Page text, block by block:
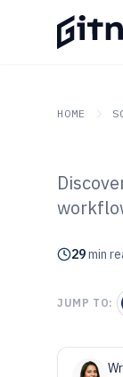
HOME
29min
JUMP TO: